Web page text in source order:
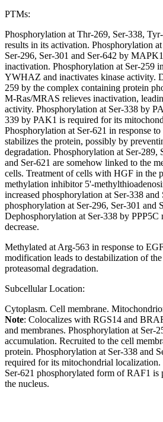
PTMs:
Phosphorylation at Thr-269, Ser-338,
results in its activation. Phosphorylation
Ser-296, Ser-301 and Ser-642 by
inactivation. Phosphorylation at Ser-259
YWHAZ and inactivates kinase activity.
259 by the complex containing protein
M-Ras/MRAS relieves inactivation,
activity. Phosphorylation at Ser-338 by
339 by PAK1 is required for its
Phosphorylation at Ser-621 in response
stabilizes the protein, possibly by
degradation. Phosphorylation at Ser-289,
and Ser-621 are somehow linked to the
cells. Treatment of cells with HGF in the
methylation inhibitor 5'-
increased phosphorylation at Ser-338 and
phosphorylation at Ser-296, Ser-301 and
Dephosphorylation at Ser-338 by PPP5C
decrease.
Methylated at Arg-563 in response to
modification leads to destabilization of
proteasomal degradation.
Subcellular Location:
Cytoplasm. Cell membrane.
Note: Colocalizes with RGS14 and
and membranes. Phosphorylation at Ser-
accumulation. Recruited to the cell
protein. Phosphorylation at Ser-338 and
required for its mitochondrial
Ser-621 phosphorylated form of RAF1 is
the nucleus.